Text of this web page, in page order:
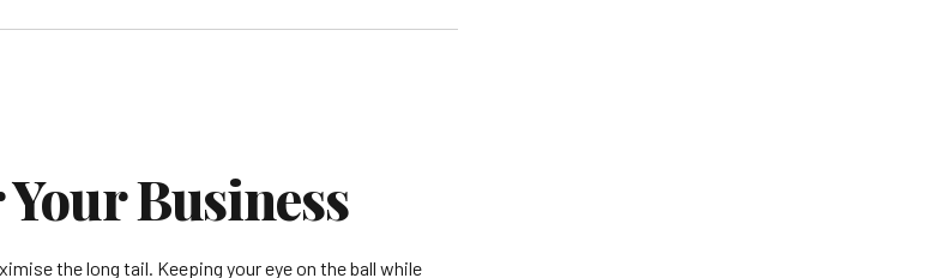
Business
the long tail. Keeping your eye on the ball while